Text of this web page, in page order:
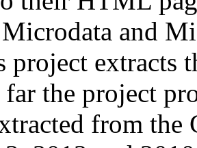
and
project extracts
far the project
from